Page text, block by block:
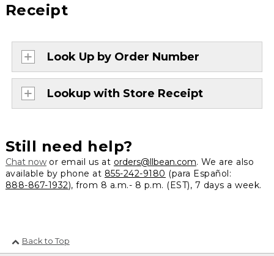
Receipt
Look Up by Order Number
Lookup with Store Receipt
Still need help?
Chat nowor email us at orders@llbean.com. We are also
available by phone at 855-242-9180 (para Español:
888-867-1932), from 8 a.m.- 8 p.m. (EST), 7 days a week.
Back to Top